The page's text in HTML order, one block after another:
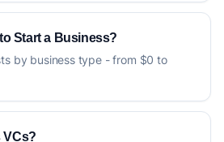
Start a Business?
by business type - from $0 to
VCs?